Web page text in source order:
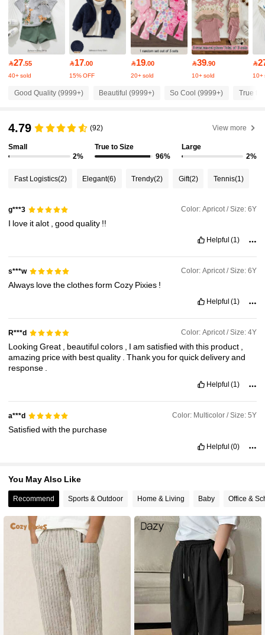
1.7M Followers
4.94 1.7M Followers
4.94 1.7M Followers
4.94 1.7M Followers
4.94 1.7M Followers
27.55
40+ sold
17.00
15% OFF
19.00
20+ sold
39.90
10+ sold

10+
Good Quality (9999+) Beautiful (9999+) So Cool (9999+) True to
4.79 (92) View more
Small
2%
True to Size
96%
Large
2%
Fast Logistics(2) Elegant(6) Trendy(2) Gift(2) Tennis(1)
g***3 Color: Apricot / Size: 6Y
I love italot ,goodquality !!
Helpful (1)
s***w Color: Apricot / Size: 6Y
Always lovetheclothesformCozy Pixies !
Helpful (1)
R***d Color: Apricot / Size: 4Y
LookingGreat , beautifulcolors , Iamsatisfiedwiththis product ,
amazing pricewith bestquality .Thankyouforquickdeliveryand
response .
Helpful (1)
a***d Color: Multicolor / Size: 5Y
Satisfiedwiththe purchase
Helpful (0)
You May Also Like
Recommend Sports & Outdoor Home & Living Baby Office &